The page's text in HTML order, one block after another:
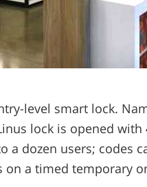
level smart lock.
lock is opened
a dozen users; codes
on a timed temporary